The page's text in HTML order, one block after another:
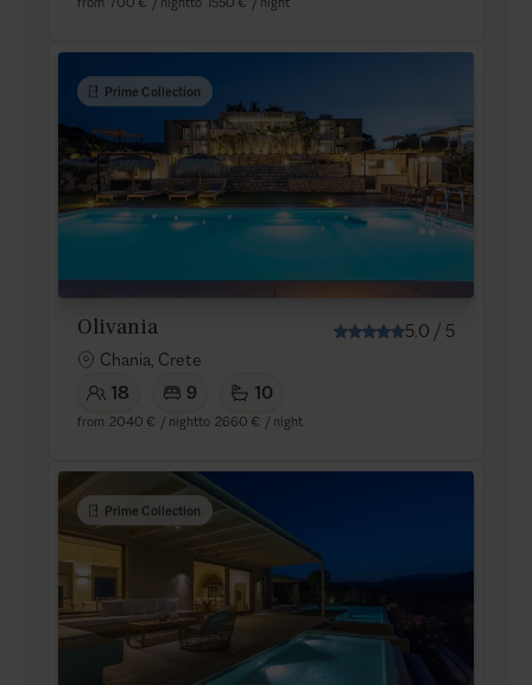
Prime Collection
Olivania 5.0 / 5
Chania, Crete
18
9 10
from 2040 € / nightto 2660 € / night
Prime Collection